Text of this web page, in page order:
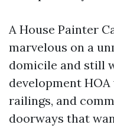
A House Painter
marvelous on a
domicile and still
development
railings, and
doorways that